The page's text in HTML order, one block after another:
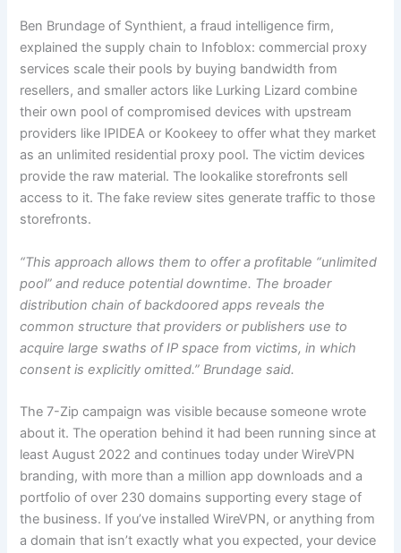
Ben Brundage of Synthient, a fraud intelligence firm,
explained the supply chain to Infoblox: commercial proxy
services scale their pools by buying bandwidth from
resellers, and smaller actors like Lurking Lizard combine
their own pool of compromised devices with upstream
providers like IPIDEA or Kookeey to offer what they market
as an unlimited residential proxy pool. The victim devices
provide the raw material. The lookalike storefronts sell
access to it. The fake review sites generate traffic to those
storefronts.
“This approach allows them to offer a profitable “unlimited
pool” and reduce potential downtime. The broader
distribution chain of backdoored apps reveals the
common structure that providers or publishers use to
acquire large swaths of IP space from victims, in which
consent is explicitly omitted.” Brundage said.
The 7-Zip campaign was visible because someone wrote
about it. The operation behind it had been running since at
least August 2022 and continues today under WireVPN
branding, with more than a million app downloads and a
portfolio of over 230 domains supporting every stage of
the business. If you’ve installed WireVPN, or anything from
a domain that isn’t exactly what you expected, your device